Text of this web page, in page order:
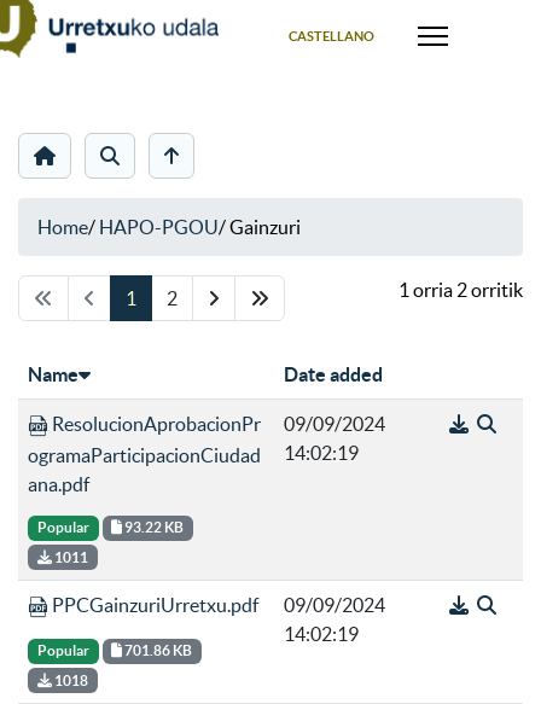
CASTELLANO
Home/ HAPO-PGOU/Gainzuri
1 orria 2 orritik
1 2
Name Date added
ResolucionAprobacionPr
ogramaParticipacionCiudad
ana.pdf
Popular
93.22 KB
1011
09/09/2024
14:02:19
PPCGainzuriUrretxu.pdf
Popular
701.86 KB
1018
09/09/2024
14:02:19